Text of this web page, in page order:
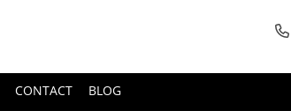
CONTACT BLOG